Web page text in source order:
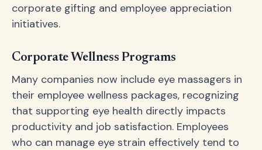
corporate gifting and employee appreciation
initiatives.
Corporate Wellness Programs
Many companies now include eye massagers in
their employee wellness packages, recognizing
that supporting eye health directly impacts
productivity and job satisfaction. Employees
who can manage eye strain effectively tend to